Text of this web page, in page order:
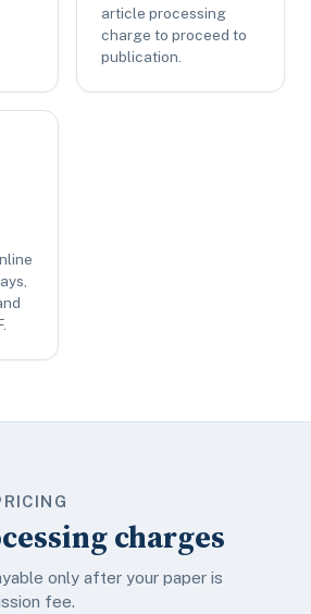
article processing
charge to proceed to
publication.
charges
only after your paper is
fee.